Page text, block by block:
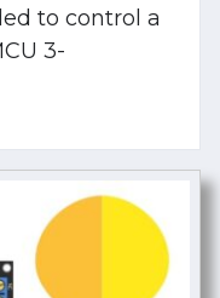
to control a
3-